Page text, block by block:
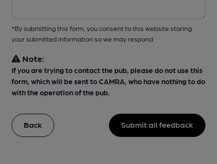
*By submitting this form, you consent to this website storing
your submitted information so we may respond
Note:
If you are trying to contact the pub, please do not use this
form, which will be sent to CAMRA, who have nothing to do
with the operation of the pub.
Back Submit all feedback